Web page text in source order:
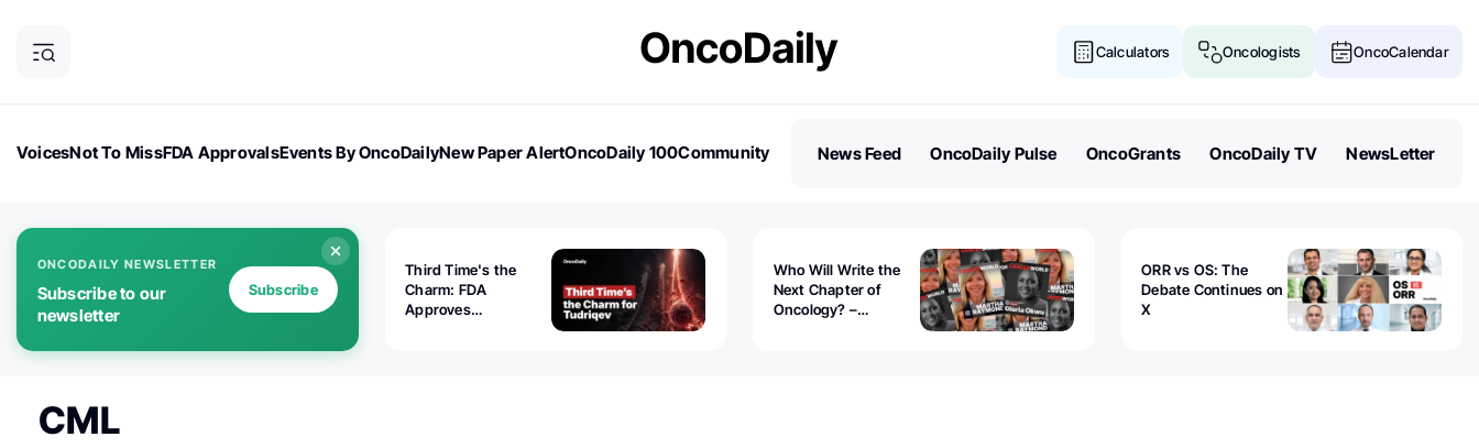
Calculators Oncologists OncoCalendar
VoicesNot To MissFDA ApprovalsEvents By OncoDailyNew Paper AlertOncoDaily 100Community
News Feed OncoDaily Pulse OncoGrants OncoDaily TV NewsLetter
ONCODAILY NEWSLETTER
Subscribe to our
newsletter
Subscribe
Third Time's the
Charm: FDA
Approves
Who Will Write the
Next Chapter of
Oncology? –
ORR vs OS: The
Debate Continues on
X
CML